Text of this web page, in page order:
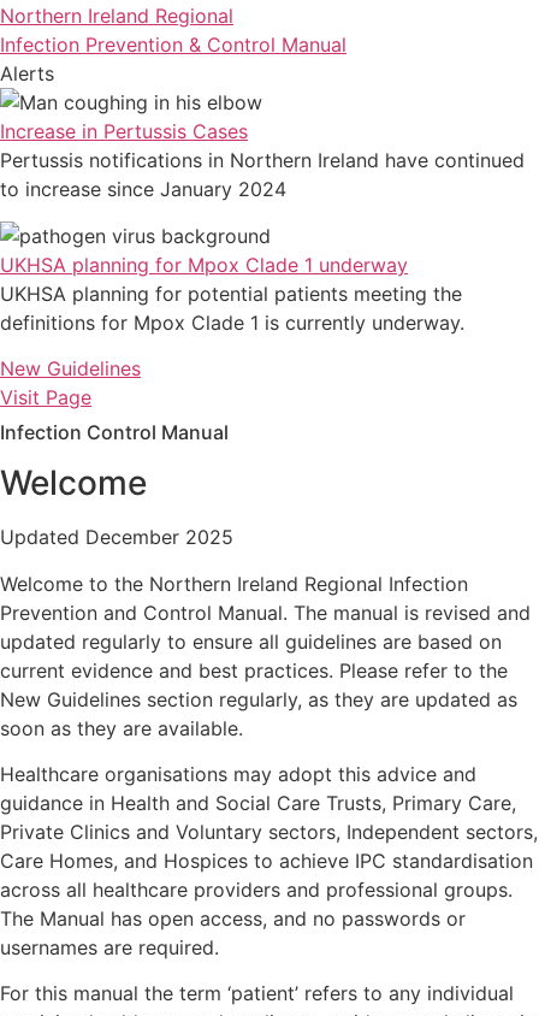
Northern Ireland Regional
Infection Prevention & Control Manual
Alerts
Increase in Pertussis Cases
Pertussis notifications in Northern Ireland have continued
to increase since January 2024
UKHSA planning for Mpox Clade 1 underway
UKHSA planning for potential patients meeting the
definitions for Mpox Clade 1 is currently underway.
New Guidelines
Visit Page
Infection Control Manual
Welcome
Updated December 2025
Welcome to the Northern Ireland Regional Infection
Prevention and Control Manual. The manual is revised and
updated regularly to ensure all guidelines are based on
current evidence and best practices. Please refer to the
New Guidelines section regularly, as they are updated as
soon as they are available.
Healthcare organisations may adopt this advice and
guidance in Health and Social Care Trusts, Primary Care,
Private Clinics and Voluntary sectors, Independent sectors,
Care Homes, and Hospices to achieve IPC standardisation
across all healthcare providers and professional groups.
The Manual has open access, and no passwords or
usernames are required.
For this manual the term ‘patient’ refers to any individual